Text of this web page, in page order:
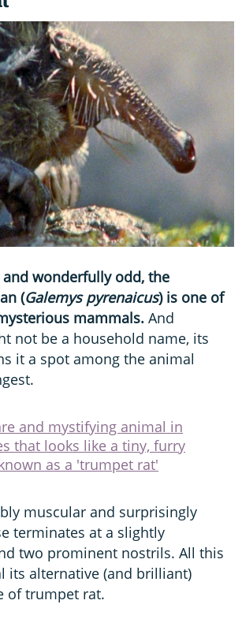
and wonderfully odd, the
(Galemys pyrenaicus) is one of
mammals. And
not be a household name, its
it a spot among the animal
and mystifying animal in
that looks like a tiny, furry
as a 'trumpet rat'
muscular and surprisingly
terminates at a slightly
two prominent nostrils. All this
its alternative (and brilliant)
of trumpet rat.